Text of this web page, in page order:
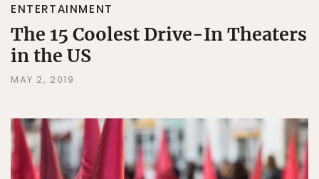
ENTERTAINMENT
The 15 Coolest Drive-In Theaters
in the US
MAY 2, 2019